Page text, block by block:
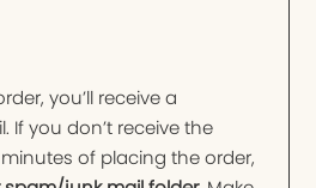
you’ll receive a
If you don’t receive the
of placing the order,